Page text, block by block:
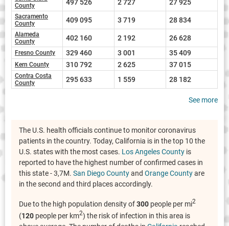
County
497 526 2 727 27 925
Sacramento
County
409 095 3 719 28 834
Alameda
County
402 160 2 192 26 628
Fresno County 329 460 3 001 35 409
Kern County 310 792 2 625 37 015
Contra Costa
County
295 633 1 559 28 182
See more
The U.S. health officials continue to monitor coronavirus
patients in the country. Today, California is in the top 10 the
U.S. states with the most cases. Los Angeles County is
reported to have the highest number of confirmed cases in
this state - 3,7M. San Diego Countyand Orange Countyare
in the second and third places accordingly.
Due to the high population density of300 people per mi2
(120 people per km2) the risk of infection in this area is